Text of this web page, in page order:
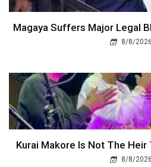
Magaya Suffers Major Legal
8/8/2026
Kurai Makore Is Not The Heir
8/8/2026